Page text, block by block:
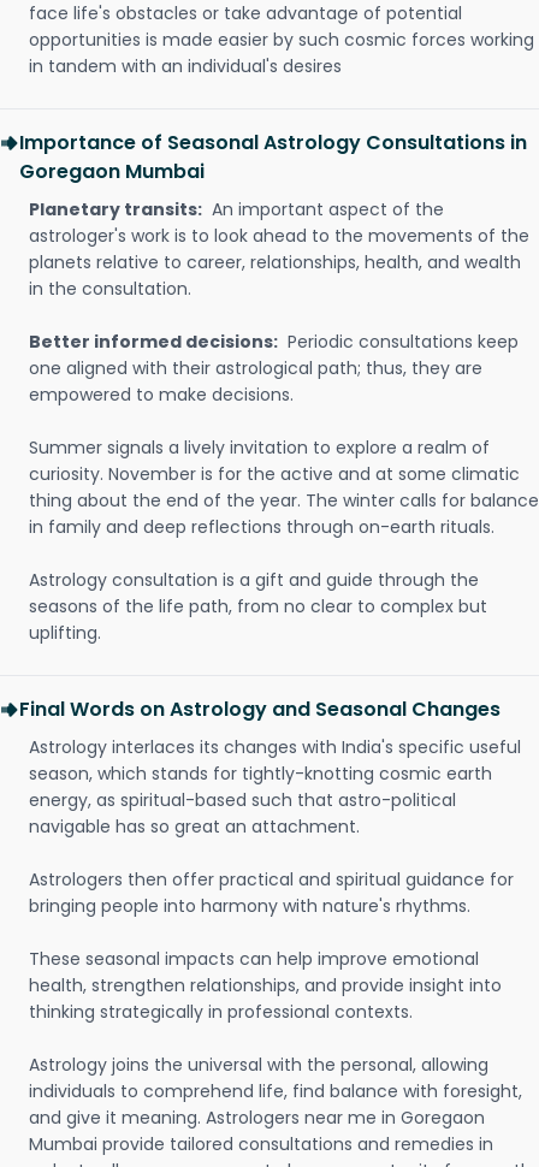
face life's obstacles or take advantage of potential
opportunities is made easier by such cosmic forces working
in tandem with an individual's desires
Importance of Seasonal Astrology Consultations in
Goregaon Mumbai
Planetary transits: An important aspect of the
astrologer's work is to look ahead to the movements of the
planets relative to career, relationships, health, and wealth
in the consultation.
Better informed decisions: Periodic consultations keep
one aligned with their astrological path; thus, they are
empowered to make decisions.
Summer signals a lively invitation to explore a realm of
curiosity. November is for the active and at some climatic
thing about the end of the year. The winter calls for balance
in family and deep reflections through on-earth rituals.
Astrology consultation is a gift and guide through the
seasons of the life path, from no clear to complex but
uplifting.
Final Words on Astrology and Seasonal Changes
Astrology interlaces its changes with India's specific useful
season, which stands for tightly-knotting cosmic earth
energy, as spiritual-based such that astro-political
navigable has so great an attachment.
Astrologers then offer practical and spiritual guidance for
bringing people into harmony with nature's rhythms.
These seasonal impacts can help improve emotional
health, strengthen relationships, and provide insight into
thinking strategically in professional contexts.
Astrology joins the universal with the personal, allowing
individuals to comprehend life, find balance with foresight,
and give it meaning. Astrologers near me in Goregaon
Mumbai provide tailored consultations and remedies in